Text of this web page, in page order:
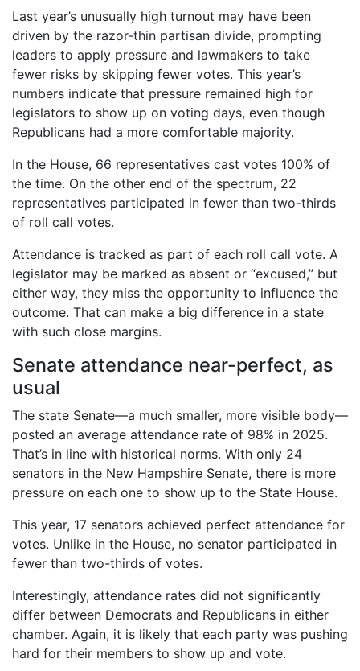
Last year’s unusually high turnout may have been
driven by the razor-thin partisan divide, prompting
leaders to apply pressure and lawmakers to take
fewer risks by skipping fewer votes. This year’s
numbers indicate that pressure remained high for
legislators to show up on voting days, even though
Republicans had a more comfortable majority.
In the House, 66 representatives cast votes 100% of
the time. On the other end of the spectrum, 22
representatives participated in fewer than two-thirds
of roll call votes.
Attendance is tracked as part of each roll call vote. A
legislator may be marked as absent or “excused,” but
either way, they miss the opportunity to influence the
outcome. That can make a big difference in a state
with such close margins.
Senate attendance near-perfect, as
usual
The state Senate—a much smaller, more visible body—
posted an average attendance rate of 98% in 2025.
That’s in line with historical norms. With only 24
senators in the New Hampshire Senate, there is more
pressure on each one to show up to the State House.
This year, 17 senators achieved perfect attendance for
votes. Unlike in the House, no senator participated in
fewer than two-thirds of votes.
Interestingly, attendance rates did not significantly
differ between Democrats and Republicans in either
chamber. Again, it is likely that each party was pushing
hard for their members to show up and vote.